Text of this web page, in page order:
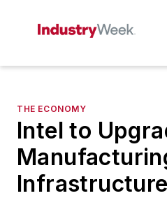
THE ECONOMY
Intel to
Infrastructure